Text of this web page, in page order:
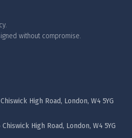
without compromise.
High Road, London, W4 5YG
High Road, London, W4 5YG